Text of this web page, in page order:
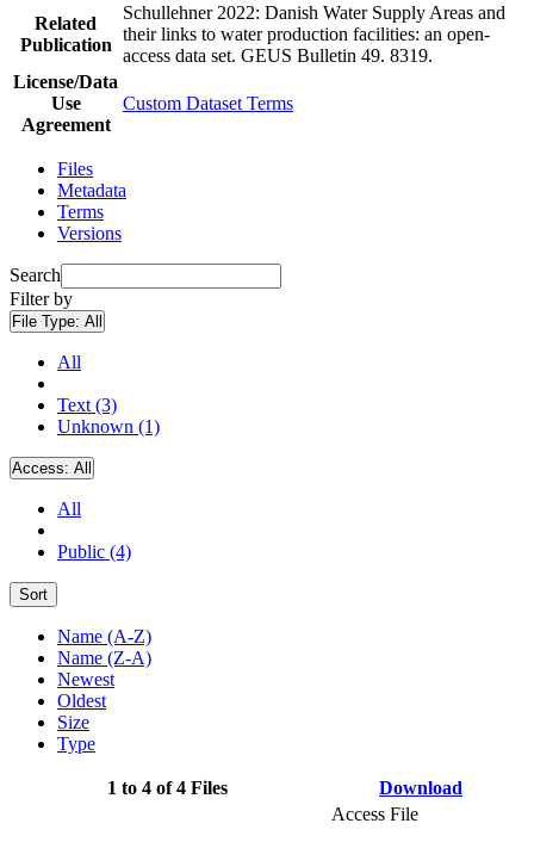
Related
Publication
Schullehner 2022: Danish Water Supply Areas and
their links to water production facilities: an open-
access data set. GEUS Bulletin 49. 8319.
License/Data
Use
Agreement
Custom Dataset Terms
Files
Metadata
Terms
Versions
Search
Filter by
File Type: All
All
Text (3)
Unknown (1)
Access: All
All
Public (4)
Sort
Name (A-Z)
Name (Z-A)
Newest
Oldest
Size
Type
1 to 4 of 4 Files Download
Access File